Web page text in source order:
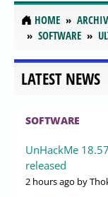
HOME
SOFTWARE
LATEST NEWS
SOFTWARE
UnHackMe
released
2 hours ago by